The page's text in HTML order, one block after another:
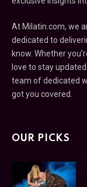
At Milatin.com, we
dedicated to
know. Whether
love to stay
team of dedicated
got you covered.
OUR PICKS